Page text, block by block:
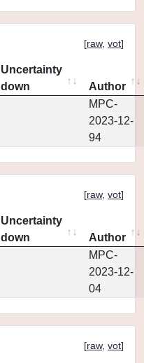
[raw, vot]
Uncertainty
down
Author
MPC-
2023-12-
94
[raw, vot]
Uncertainty
down
Author
MPC-
2023-12-
04
[raw, vot]